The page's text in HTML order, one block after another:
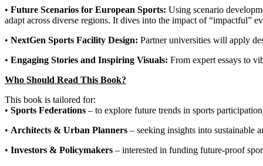
• Future Scenarios for European Sports: Using scenario
adapt across diverse regions. It dives into the impact of “impactful”
• NextGen Sports Facility Design: Partner universities will apply
• Engaging Stories and Inspiring Visuals: From expert essays to
Who Should Read This Book?
This book is tailored for:
• Sports Federations – to explore future trends in sports
• Architects & Urban Planners – seeking insights into sustainable
• Investors & Policymakers – interested in funding future-proof